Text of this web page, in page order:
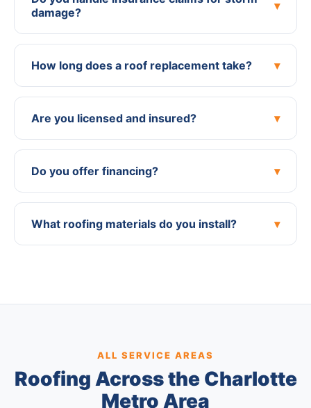
damage?
▾
How long does a roof replacement take? ▾
Are you licensed and insured? ▾
Do you offer financing? ▾
What roofing materials do you install? ▾
ALL SERVICE AREAS
Roofing Across the Charlotte
Metro Area